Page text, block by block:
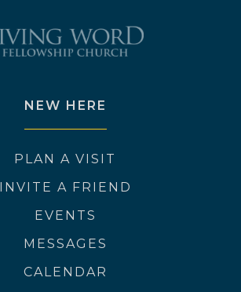
NEW HERE
PLAN A VISIT
INVITE A FRIEND
EVENTS
MESSAGES
CALENDAR